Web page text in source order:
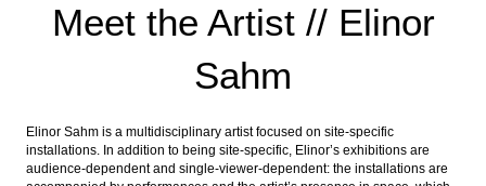
Meet the Artist // Elinor
Sahm
Elinor Sahm is a multidisciplinary artist focused on site-specific
installations. In addition to being site-specific, Elinor’s exhibitions are
audience-dependent and single-viewer-dependent: the installations are